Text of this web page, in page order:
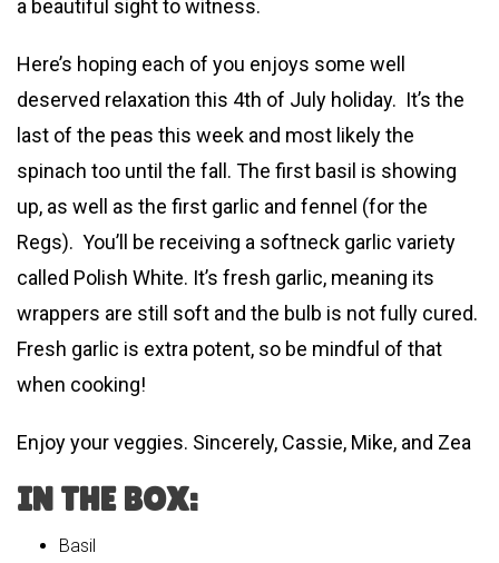
a beautiful sight to witness.
Here’s hoping each of you enjoys some well
deserved relaxation this 4th of July holiday. It’s the
last of the peas this week and most likely the
spinach too until the fall. The first basil is showing
up, as well as the first garlic and fennel (for the
Regs). You’ll be receiving a softneck garlic variety
called Polish White. It’s fresh garlic, meaning its
wrappers are still soft and the bulb is not fully cured.
Fresh garlic is extra potent, so be mindful of that
when cooking!
Enjoy your veggies. Sincerely, Cassie, Mike, and Zea
IN THE BOX:
Basil